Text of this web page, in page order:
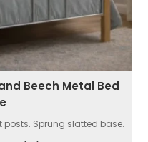
Beech Metal Bed
posts. Sprung slatted base.